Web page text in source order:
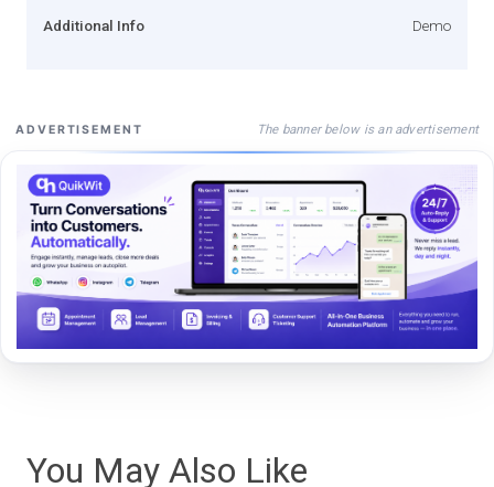
Additional Info Demo
ADVERTISEMENT The banner below is an advertisement
You May Also Like